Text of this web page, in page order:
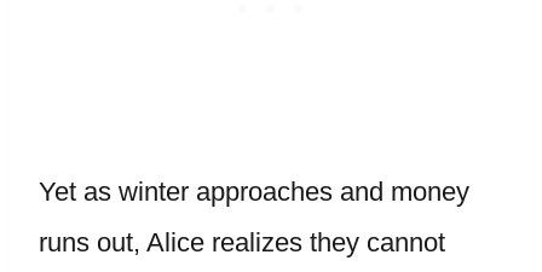
Yet as winter approaches and money
runs out, Alice realizes they cannot